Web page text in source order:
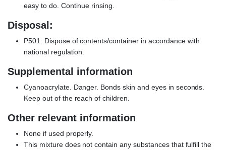
easy to do. Continue rinsing.
Disposal:
P501: Dispose of contents/container in accordance with
national regulation.
Supplemental information
Cyanoacrylate. Danger. Bonds skin and eyes in seconds.
Keep out of the reach of children.
Other relevant information
None if used properly.
This mixture does not contain any substances that fulfill the